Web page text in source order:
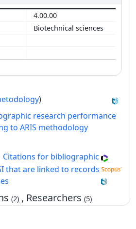
4.00.00
Biotechnical sciences
)
research performance
to ARIS methodology
Citations for bibliographic
that are linked to records
(2) , Researchers(5)